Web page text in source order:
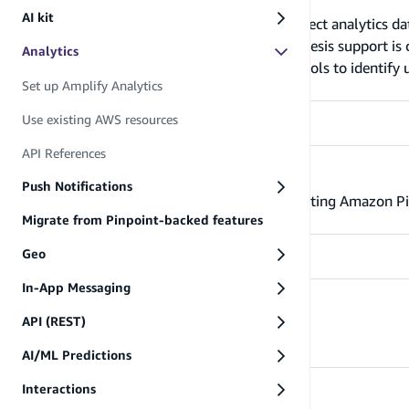
AI kit
Analytics
Set up Amplify Analytics
Use existing AWS resources
API References
Push Notifications
Migrate from Pinpoint-backed features
Geo
In-App Messaging
API (REST)
AI/ML Predictions
Interactions
The Analytics category enables you to collect analytics
Amazon Pinpoint and Amazon Kinesis (Kinesis support
category uses Amazon Cognito Identity pools to
unauthenticated users in your App.
Use existing AWS resources
Configure the Amplify Libraries to use existing Amazon
API References
API References - analytics